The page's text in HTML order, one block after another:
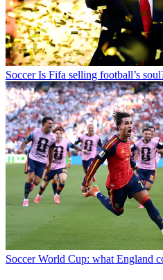
Soccer Is Fifa selling football’s
Soccer World Cup: what England